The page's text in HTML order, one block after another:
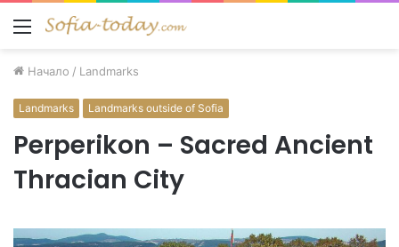
Меню
Начало / Landmarks
Landmarks Landmarks outside of Sofia
Perperikon – Sacred Ancient
Thracian City